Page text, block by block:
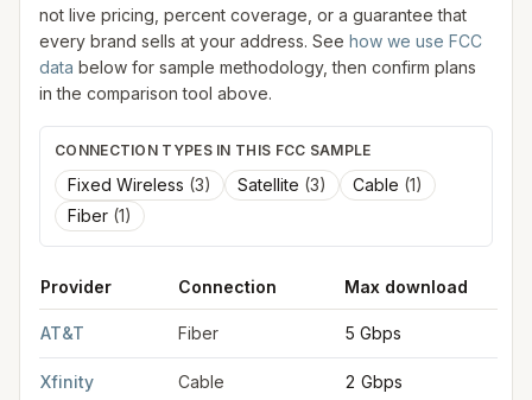
not live pricing, percent coverage, or a guarantee that
every brand sells at your address. See how we use FCC
data below for sample methodology, then confirm plans
in the comparison tool above.
CONNECTION TYPES IN THIS FCC SAMPLE
Fixed Wireless (3) Satellite (3) Cable (1)
Fiber (1)
Provider Connection Max download
AT&T Fiber 5 Gbps
Xfinity Cable 2 Gbps